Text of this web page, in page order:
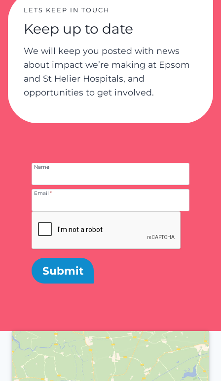
LETS KEEP IN TOUCH
Keep up to date
We will keep you posted with news
about impact we’re making at Epsom
and St Helier Hospitals, and
opportunities to get involved.
Name
Email *
Submit